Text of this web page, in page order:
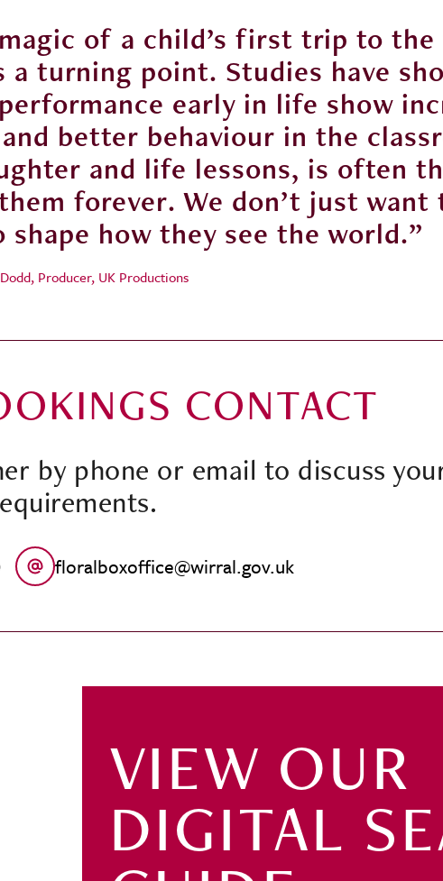
of a child’s first trip to
turning point. Studies have
early in life show
better behaviour in the
and life lessons, is often
forever. We don’t just want
how they see the world.”
Producer, UK Productions
CONTACT
by phone or email to discuss
floralboxoffice@wirral.gov.uk
VIEW OUR
DIGITAL